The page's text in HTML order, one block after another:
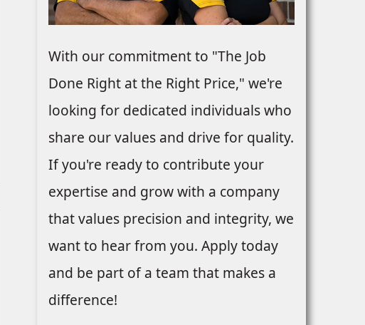
With our commitment to "The Job
Done Right at the Right Price," we're
looking for dedicated individuals who
share our values and drive for quality.
If you're ready to contribute your
expertise and grow with a company
that values precision and integrity, we
want to hear from you. Apply today
and be part of a team that makes a
difference!